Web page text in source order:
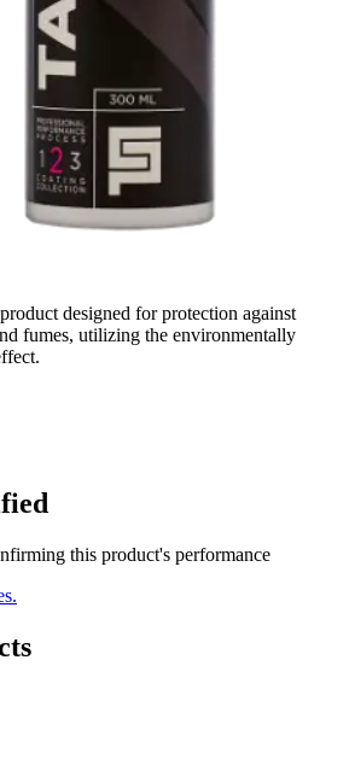
designed for protection against
fumes, utilizing the environmentally
this product's performance